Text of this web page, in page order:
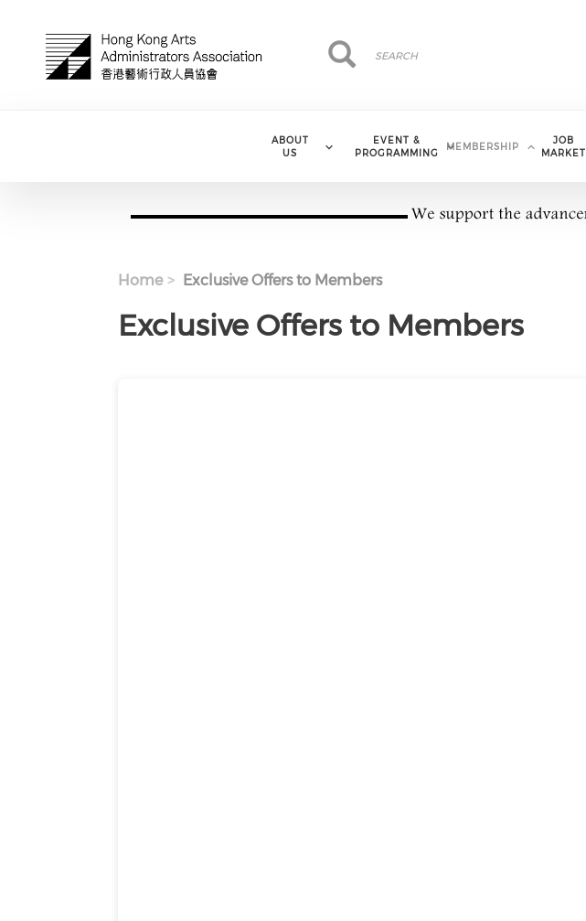
Search
Search
ABOUT
US
EVENT &
PROGRAMMING
MEMBERSHIP
JOB
MARKET
Home Exclusive Offers to Members
Exclusive Offers to Members